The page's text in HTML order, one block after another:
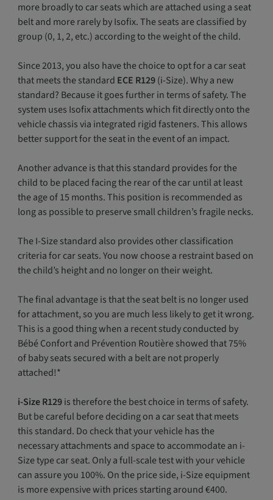
more broadly to car seats which are attached using a seat
belt and more rarely by Isofix. The seats are classified by
group (0, 1, 2, etc.) according to the weight of the child.
Since 2013, you also have the choice to opt for a car seat
that meets the standard ECE R129(i-Size). Why a new
standard? Because it goes further in terms of safety. The
system uses Isofix attachments which fit directly onto the
vehicle chassis via integrated rigid fasteners. This allows
better support for the seat in the event of an impact.
Another advance is that this standard provides for the
child to be placed facing the rear of the car until at least
the age of 15 months. This position is recommended as
long as possible to preserve small children’s fragile necks.
The I-Size standard also provides other classification
criteria for car seats. You now choose a restraint based on
the child’s height and no longer on their weight.
The final advantage is that the seat belt is no longer used
for attachment, so you are much less likely to get it wrong.
This is a good thing when a recent study conducted by
Bébé Confort and Prévention Routière showed that 75%
of baby seats secured with a belt are not properly
attached!*
i-Size R129is therefore the best choice in terms of safety.
But be careful before deciding on a car seat that meets
this standard. Do check that your vehicle has the
necessary attachments and space to accommodate an i-
Size type car seat. Only a full-scale test with your vehicle
can assure you 100%. On the price side, i-Size equipment
is more expensive with prices starting around €400.